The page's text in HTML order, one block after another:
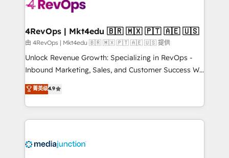
explore whether S2 is the partner you’ve been
looking for...and get your next big initiative moving!
4RevOps | Mkt4edu 🇧🇷 🇲🇽 🇵🇹 🇦🇪 🇺🇸
由 4RevOps | Mkt4edu 🇧🇷 🇲🇽 🇵🇹 🇦🇪 🇺🇸 提供
Unlock Revenue Growth: Specializing in RevOps -
Inbound Marketing, Sales, and Customer Success We
specialize in driving revenue growth for companies
across industries through tailored marketing, sales,
and customer success strategies, utilizing RevOps
methodologies. As Latin America's largest HubSpot
offer unparalleled insights. Operating in five
菁英级4.9